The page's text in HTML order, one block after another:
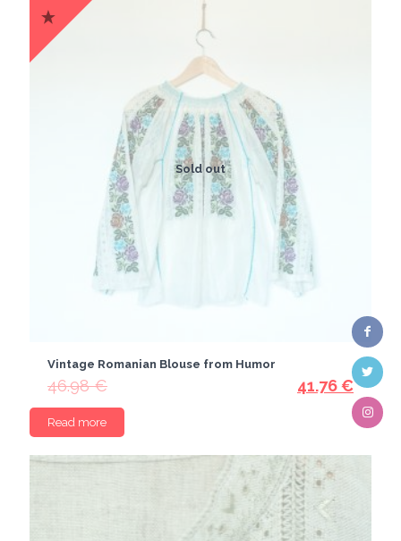
Sold out
Vintage Romanian Blouse from Humor
46.98€ 41.76€
Read more